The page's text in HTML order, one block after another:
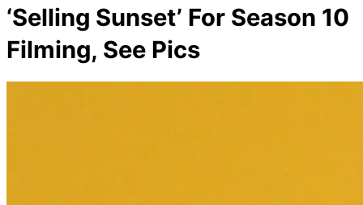
‘Selling Sunset’ For Season 10
Filming, See Pics